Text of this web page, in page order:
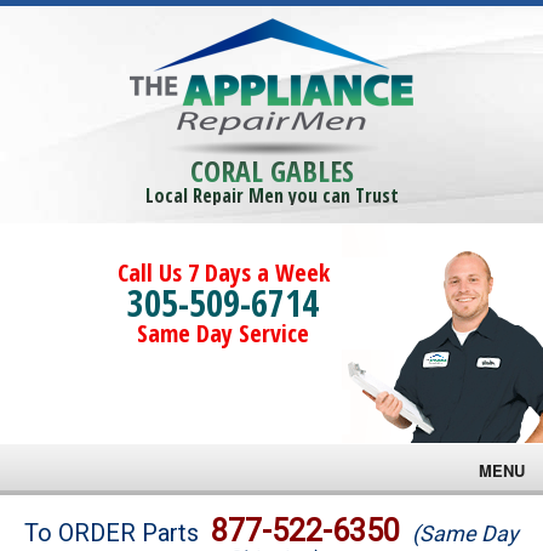
CORAL GABLES
Local Repair Men you can Trust
Call Us 7 Days a Week
305-509-6714
Same Day Service
MENU
Brands
To ORDER Parts 877-522-6350 (Same Day